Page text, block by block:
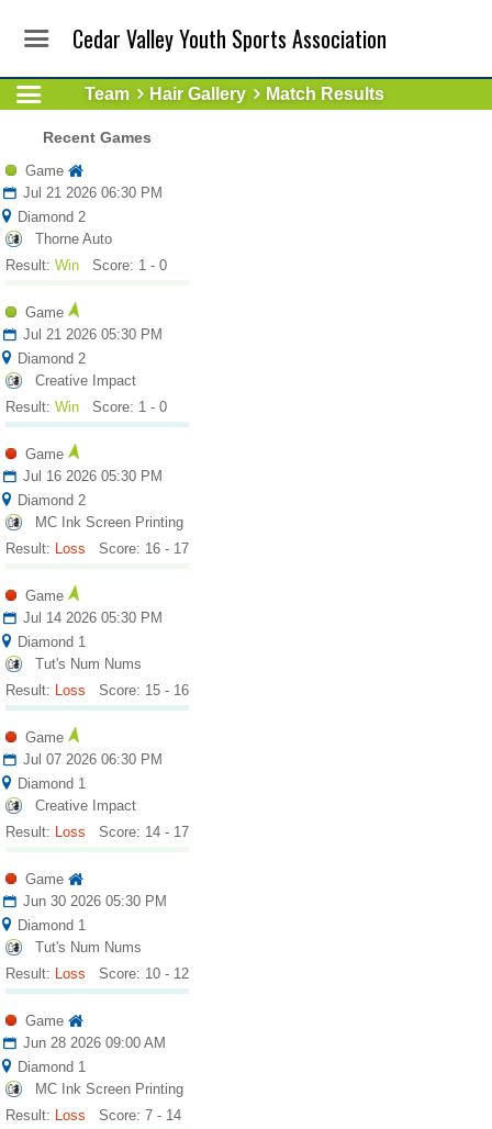
Cedar Valley Youth Sports Association
Team Hair Gallery Match Results
Recent Games
Game
Jul 21 2026 06:30 PM
Diamond 2
Thorne Auto
Result: Win Score: 1 - 0
Game
Jul 21 2026 05:30 PM
Diamond 2
Creative Impact
Result: Win Score: 1 - 0
Game
Jul 16 2026 05:30 PM
Diamond 2
MC Ink Screen Printing
Result: Loss Score: 16 - 17
Game
Jul 14 2026 05:30 PM
Diamond 1
Tut's Num Nums
Result: Loss Score: 15 - 16
Game
Jul 07 2026 06:30 PM
Diamond 1
Creative Impact
Result: Loss Score: 14 - 17
Game
Jun 30 2026 05:30 PM
Diamond 1
Tut's Num Nums
Result: Loss Score: 10 - 12
Game
Jun 28 2026 09:00 AM
Diamond 1
MC Ink Screen Printing
Result: Loss Score: 7 - 14